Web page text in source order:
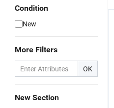
Condition
New
More Filters
OK
New Section